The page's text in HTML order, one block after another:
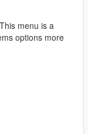
menu is a
options more